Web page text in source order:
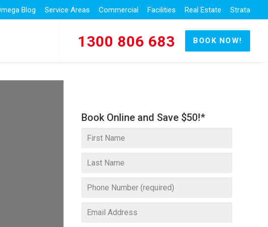
Blog Service Areas Commercial Facilities Real Estate Strata
1300 806 683 BOOK NOW!
Book Online and Save $50!*